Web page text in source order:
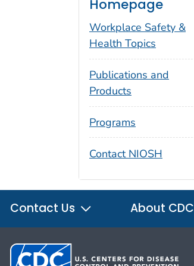
Homepage
Workplace Safety &
Health Topics
Publications and
Products
Programs
Contact NIOSH
Contact Us About CDC